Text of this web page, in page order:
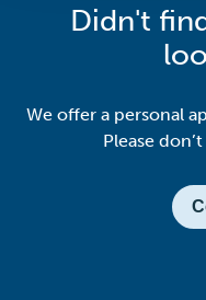
Didn't
We offer a personal
Please